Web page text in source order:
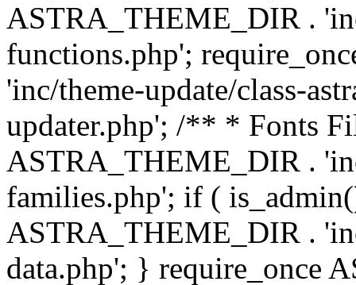
ASTRA_THEME_DIR .
functions.php';
'inc/theme-update/class-
updater.php'; /** * Fonts
ASTRA_THEME_DIR .
families.php'; if (
ASTRA_THEME_DIR .
data.php'; } require_once